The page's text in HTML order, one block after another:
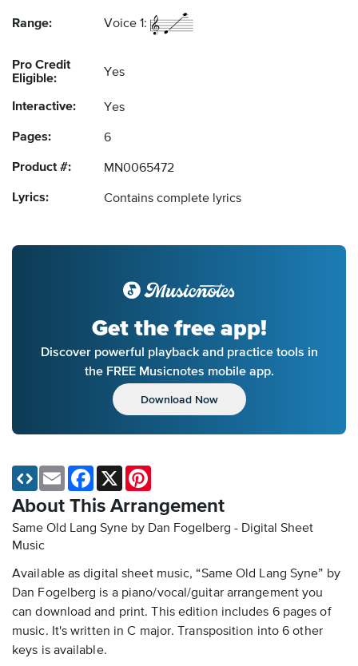
Range: Voice 1:
Pro Credit
Eligible:
Yes
Interactive: Yes
Pages: 6
Product #: MN0065472
Lyrics: Contains complete lyrics
Get the free app!
Discover powerful playback and practice tools in
the FREE Musicnotes mobile app.
Download Now
About This Arrangement
Same Old Lang Syne by Dan Fogelberg - Digital Sheet
Music
Available as digital sheet music, “Same Old Lang Syne” by
Dan Fogelberg is a piano/vocal/guitar arrangement you
can download and print. This edition includes 6 pages of
music. It's written in C major. Transposition into 6 other
keys is available.
Email Facebook
X